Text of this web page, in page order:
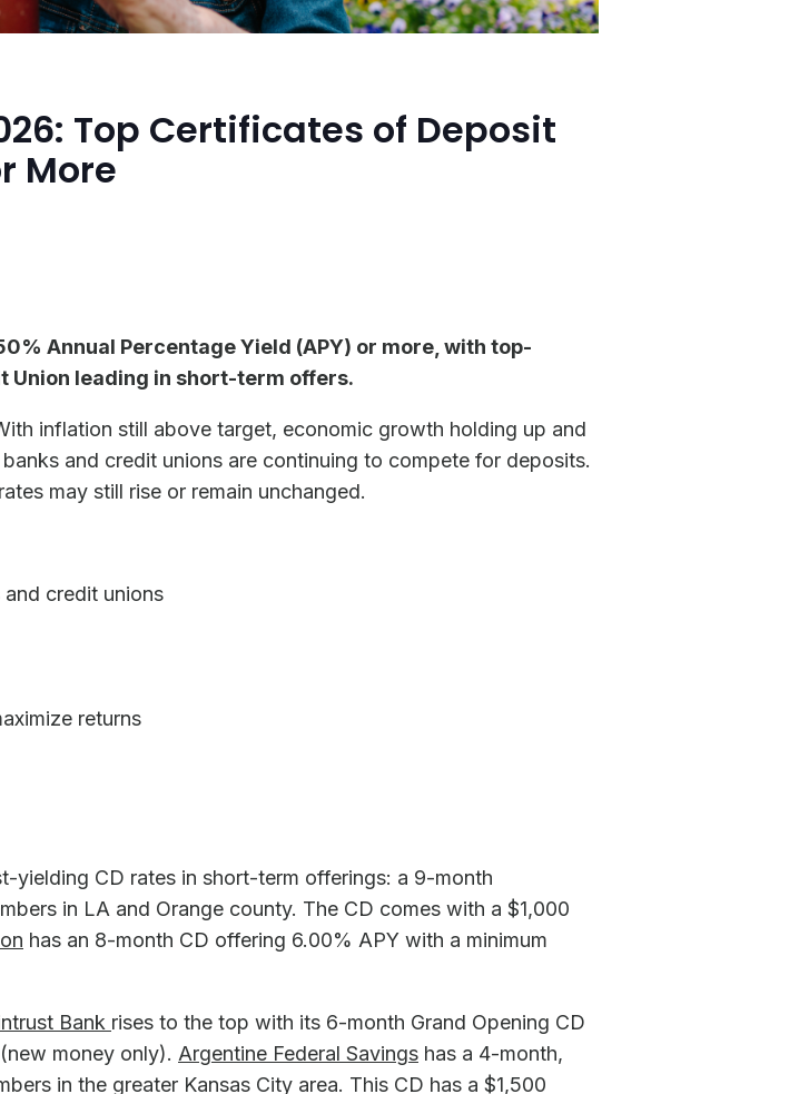
Top Certificates of Deposit
More
Annual Percentage Yield (APY) or more, with top-
Union leading in short-term offers.
inflation still above target, economic growth holding up and
and credit unions are continuing to compete for deposits.
may still rise or remain unchanged.
credit unions
returns
yielding CD rates in short-term offerings: a 9-month
in LA and Orange county. The CD comes with a $1,000
has an 8-month CD offering 6.00% APY with a minimum
Bank rises to the top with its 6-month Grand Opening CD
money only). Argentine Federal Savings has a 4-month,
in the greater Kansas City area. This CD has a $1,500